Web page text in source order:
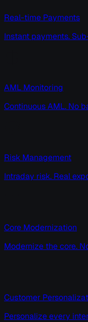
Real-time Payments
Instant payments.
AML Monitoring
Continuous AML. No
Risk Management
Intraday risk. Real
Core Modernization
Modernize the core.
Customer
Personalize every